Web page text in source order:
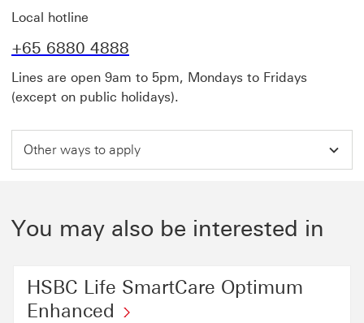
Local hotline
+65 6880 4888
Lines are open 9am to 5pm, Mondays to Fridays
(except on public holidays).
Other ways to apply
You may also be interested in
HSBC Life SmartCare Optimum
Enhanced